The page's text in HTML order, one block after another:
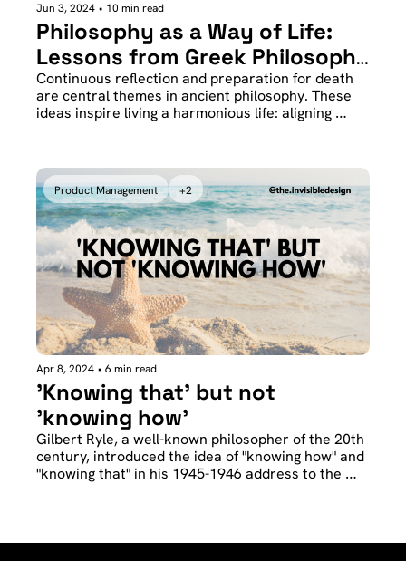
Jun 3, 2024 • 10 min read
Philosophy as a Way of Life:
Lessons from Greek Philosophy
for the Modern World
Continuous reflection and preparation for death
are central themes in ancient philosophy. These
ideas inspire living a harmonious life: aligning
example of consistency between speech and
action.
Product Management +2
Apr 8, 2024 • 6 min read
'Knowing that' but not
'knowing how'
Gilbert Ryle, a well-known philosopher of the 20th
century, introduced the idea of "knowing how" and
"knowing that" in his 1945-1946 address to the